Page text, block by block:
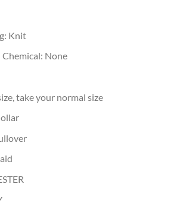
Knit
None
take your normal size